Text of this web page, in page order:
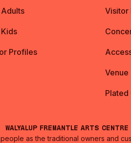
Adults
Profiles
Visitor
Venue
Plated
Walyalup Fremantle Arts
as the traditional owners and